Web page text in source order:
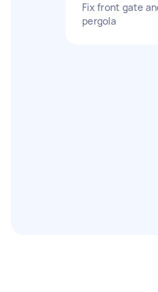
Fix front gate
pergola